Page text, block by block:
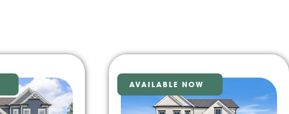
AVAILABLE NOW